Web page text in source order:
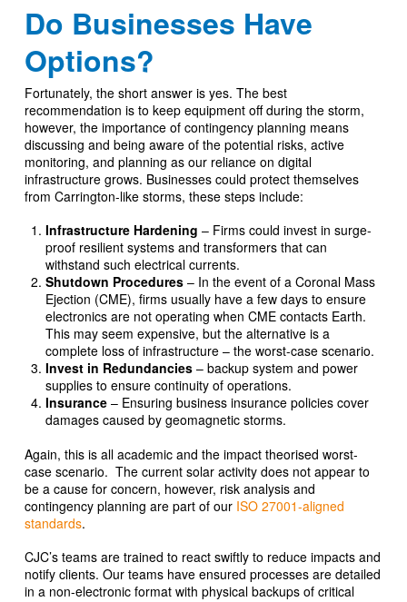
Do Businesses Have
Options?
Fortunately, the short answer is yes. The best
recommendation is to keep equipment off during the storm,
however, the importance of contingency planning means
discussing and being aware of the potential risks, active
monitoring, and planning as our reliance on digital
infrastructure grows. Businesses could protect themselves
from Carrington-like storms, these steps include:
Infrastructure Hardening – Firms could invest in surge-
proof resilient systems and transformers that can
withstand such electrical currents.
Shutdown Procedures – In the event of a Coronal Mass
Ejection (CME), firms usually have a few days to ensure
electronics are not operating when CME contacts Earth.
This may seem expensive, but the alternative is a
complete loss of infrastructure – the worst-case scenario.
Invest in Redundancies – backup system and power
supplies to ensure continuity of operations.
Insurance – Ensuring business insurance policies cover
damages caused by geomagnetic storms.
Again, this is all academic and the impact theorised worst-
case scenario. The current solar activity does not appear to
be a cause for concern, however, risk analysis and
contingency planning are part of our ISO 27001-aligned
standards.
CJC’s teams are trained to react swiftly to reduce impacts and
notify clients. Our teams have ensured processes are detailed
in a non-electronic format with physical backups of critical